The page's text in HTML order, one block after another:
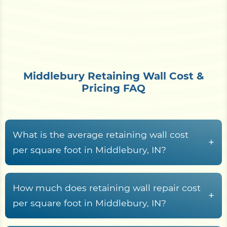
Middlebury Retaining Wall Cost &
Pricing FAQ
What is the average retaining wall cost
per square foot in Middlebury, IN?
+
Across Middlebury and the wider Elkhart County
area, retaining wall construction usually lands
between$15 and $70+ per square foot of wall
How much does retaining wall repair cost
per square foot in Middlebury, IN?
+